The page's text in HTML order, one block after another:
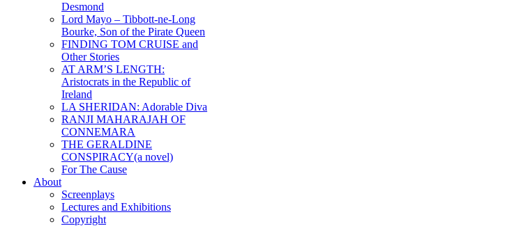
Desmond
Lord Mayo – Tibbott-ne-Long
Bourke, Son of the Pirate Queen
FINDING TOM CRUISE and
Other Stories
AT ARM’S LENGTH:
Aristocrats in the Republic of
Ireland
LA SHERIDAN: Adorable Diva
RANJI MAHARAJAH OF
CONNEMARA
THE GERALDINE
CONSPIRACY(a novel)
For The Cause
About
Screenplays
Lectures and Exhibitions
Copyright